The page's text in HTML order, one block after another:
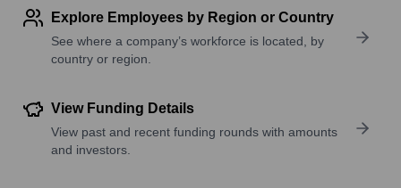
Explore Employees by Region or Country
See where a company’s workforce is located, by
country or region.
View Funding Details
View past and recent funding rounds with amounts
and investors.